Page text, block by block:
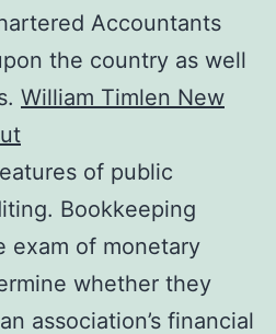
Accountants
the country as well
William Timlen New
of public
Bookkeeping
exam of monetary
whether they
association’s financial